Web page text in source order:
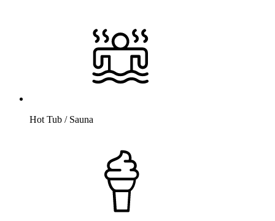
Hot Tub / Sauna